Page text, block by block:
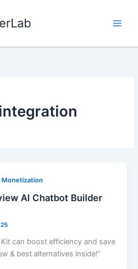
Monetization
AI Chatbot Builder
can boost efficiency and save
& best alternatives inside!”